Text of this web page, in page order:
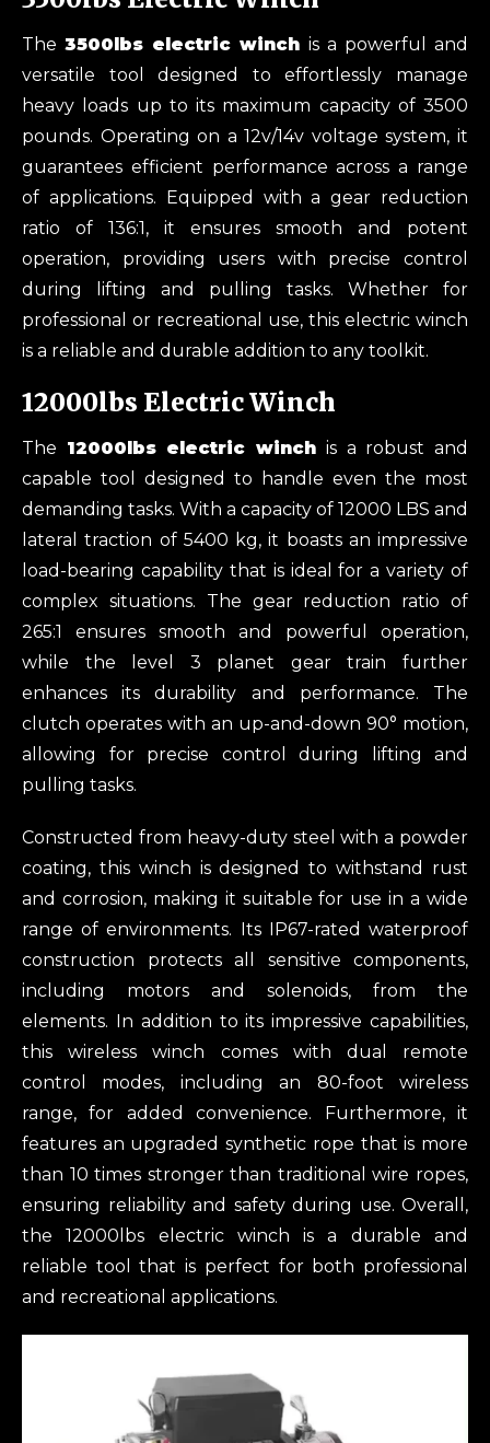
The 3500lbs electric winch is a powerful and
versatile tool designed to effortlessly manage
heavy loads up to its maximum capacity of 3500
pounds. Operating on a 12v/14v voltage system, it
guarantees efficient performance across a range
of applications. Equipped with a gear reduction
ratio of 136:1, it ensures smooth and potent
operation, providing users with precise control
during lifting and pulling tasks. Whether for
professional or recreational use, this electric winch
is a reliable and durable addition to any toolkit.
12000lbs Electric Winch
The 12000 lbs e lectricwinch is a robust and
capable tool designed to handle even the most
demanding tasks. With a capacity of 12000 LBS and
lateral traction of 5400 kg, it boasts an impressive
load-bearing capability that is ideal for a variety of
complex situations. The gear reduction ratio of
265:1 ensures smooth and powerful operation,
while the level 3 planet gear train further
enhances its durability and performance. The
clutch operates with an up-and-down 90° motion,
allowing for precise control during lifting and
pulling tasks.
Constructed from heavy-duty steel with a powder
coating, this winch is designed to withstand rust
and corrosion, making it suitable for use in a wide
range of environments. Its IP67-rated waterproof
construction protects all sensitive components,
including motors and solenoids, from the
elements. In addition to its impressive capabilities,
this wireless winch comes with dual remote
control modes, including an 80-foot wireless
range, for added convenience. Furthermore, it
features an upgraded synthetic rope that is more
than 10 times stronger than traditional wire ropes,
ensuring reliability and safety during use. Overall,
the 12000lbs electric winch is a durable and
reliable tool that is perfect for both professional
and recreational applications.